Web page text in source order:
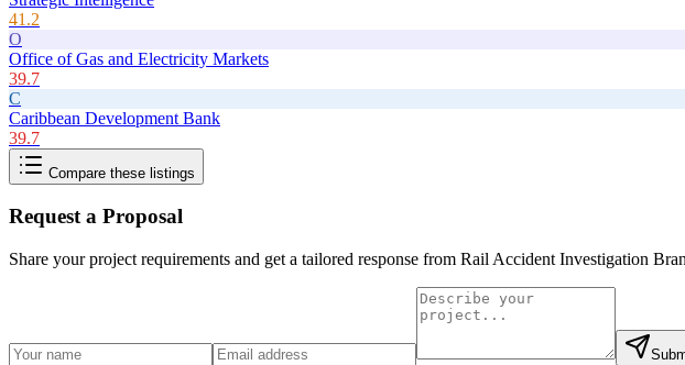
41.2
O
Office of Gas and Electricity Markets
39.7
C
Caribbean Development Bank
39.7
Compare these listings
Request a Proposal
Share your project requirements and get a tailored response from Rail Accident Investigation